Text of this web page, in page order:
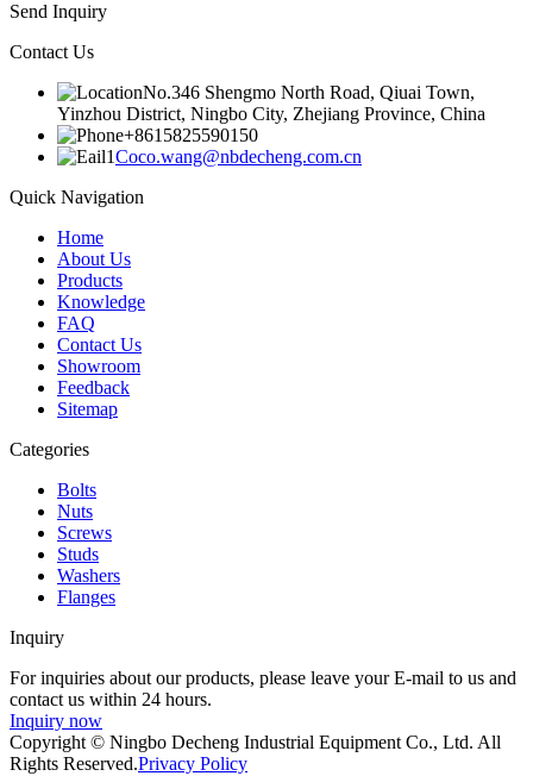
Send Inquiry
Contact Us
No.346 Shengmo North Road, Qiuai Town,
Yinzhou District, Ningbo City, Zhejiang Province, China
+8615825590150
Coco.wang@nbdecheng.com.cn
Quick Navigation
Home
About Us
Products
Knowledge
FAQ
Contact Us
Showroom
Feedback
Sitemap
Categories
Bolts
Nuts
Screws
Studs
Washers
Flanges
Inquiry
For inquiries about our products, please leave your E-mail to us and
contact us within 24 hours.
Inquiry now
Copyright © Ningbo Decheng Industrial Equipment Co., Ltd. All
Rights Reserved.Privacy Policy